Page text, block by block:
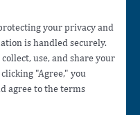
your privacy and
is handled securely.
use, and share your
"Agree," you
agree to the terms